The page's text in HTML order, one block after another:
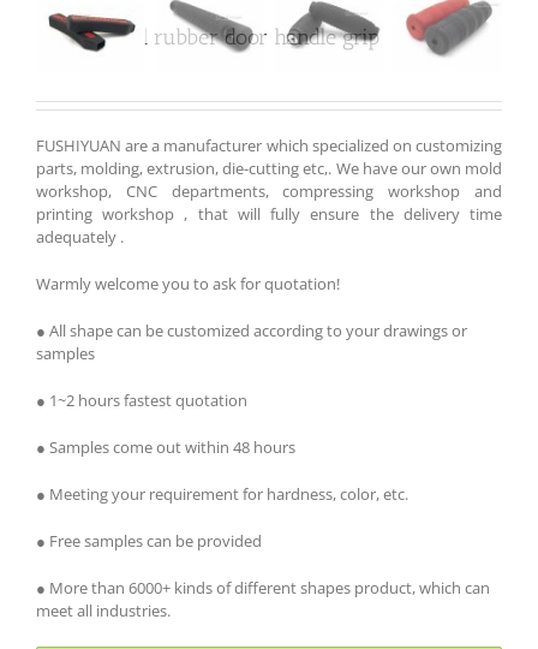
Customized rubber door handle grip
FUSHIYUAN are a manufacturer which specialized on customizing
parts, molding, extrusion, die-cutting etc,. We have our own mold
workshop, CNC departments, compressing workshop and
printing workshop , that will fully ensure the delivery time
adequately .
Warmly welcome you to ask for quotation!
● All shape can be customized according to your drawings or
samples
● 1~2 hours fastest quotation
● Samples come out within 48 hours
● Meeting your requirement for hardness, color, etc.
● Free samples can be provided
● More than 6000+ kinds of different shapes product, which can
meet all industries.